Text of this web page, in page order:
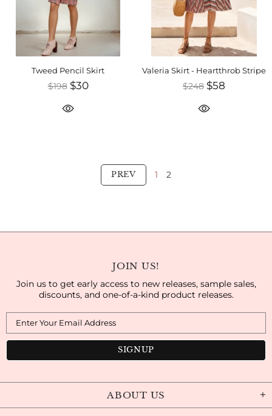
Tweed Pencil Skirt
$198 $30
Valeria Skirt - Heartthrob Stripe
$248 $58
PREV 1 2
JOIN US!
Join us to get early access to new releases, sample sales,
discounts, and one-of-a-kind product releases.
ABOUT US